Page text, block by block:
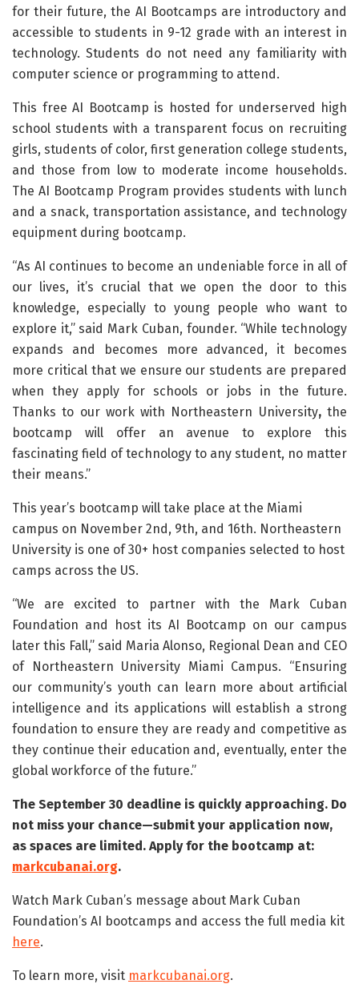
for their future, the AI Bootcamps are introductory and
accessible to students in 9-12 grade with an interest in
technology. Students do not need any familiarity with
computer science or programming to attend.
This free AI Bootcamp is hosted for underserved high
school students with a transparent focus on recruiting
girls, students of color, first generation college students,
and those from low to moderate income households.
The AI Bootcamp Program provides students with lunch
and a snack, transportation assistance, and technology
equipment during bootcamp.
“As AI continues to become an undeniable force in all of
our lives, it’s crucial that we open the door to this
knowledge, especially to young people who want to
explore it,” said Mark Cuban, founder. “While technology
expands and becomes more advanced, it becomes
more critical that we ensure our students are prepared
when they apply for schools or jobs in the future.
Thanks to our work with Northeastern University,the
bootcamp will offer an avenue to explore this
fascinating field of technology to any student, no matter
their means.”
This year’s bootcamp will take place at the Miami
campus on November 2nd, 9th, and 16th. Northeastern
University is one of 30+ host companies selected to host
camps across the US.
“We are excited to partner with the Mark Cuban
Foundation and host its AI Bootcamp on our campus
later this Fall,” said Maria Alonso, Regional Dean and CEO
of Northeastern University Miami Campus. “Ensuring
our community’s youth can learn more about artificial
intelligence and its applications will establish a strong
foundation to ensure they are ready and competitive as
they continue their education and, eventually, enter the
global workforce of the future.”
The September 30 deadline is quickly approaching. Do
not miss your chance—submit your application now,
as spaces are limited. Apply for the bootcamp at:
markcubanai.org.
Watch Mark Cuban’s message about Mark Cuban
Foundation’s AI bootcamps and access the full media kit
here.
To learn more, visit markcubanai.org.